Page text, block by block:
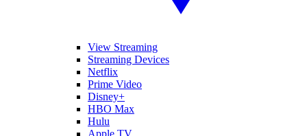
View Streaming
Streaming Devices
Netflix
Prime Video
Disney+
HBO Max
Hulu
Apple TV